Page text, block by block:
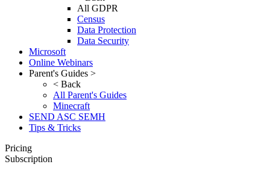
All GDPR
Census
Data Protection
Data Security
Microsoft
Online Webinars
Parent's Guides >
< Back
All Parent's Guides
Minecraft
SEND ASC SEMH
Tips & Tricks
Pricing
Subscription